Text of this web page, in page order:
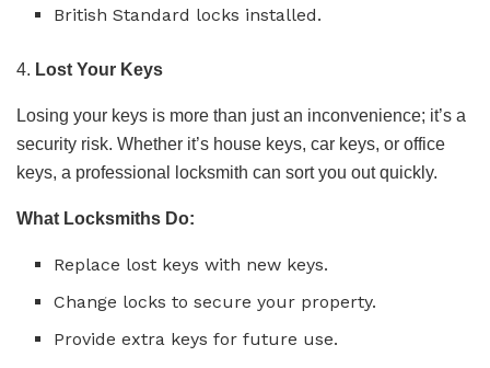
British Standard locks installed.
4. Lost Your Keys
Losing your keys is more than just an inconvenience; it’s a
security risk. Whether it’s house keys, car keys, or office
keys, a professional locksmith can sort you out quickly.
What Locksmiths Do:
Replace lost keys with new keys.
Change locks to secure your property.
Provide extra keys for future use.